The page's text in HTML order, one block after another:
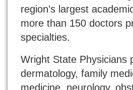
region’s largest
more than 150 doctors
specialties.
Wright State Physicians
dermatology, family
medicine, neurology,